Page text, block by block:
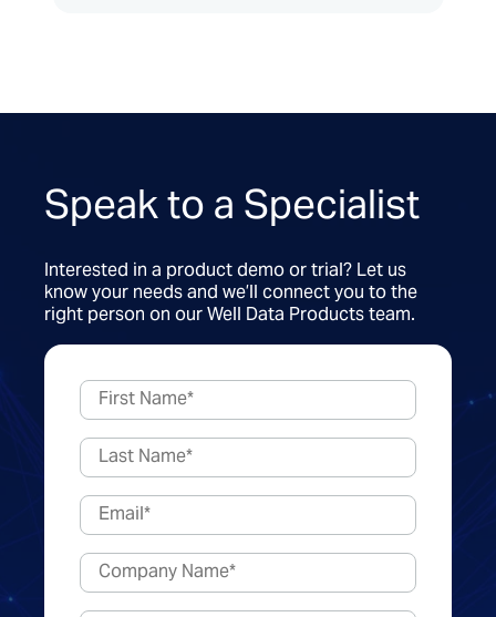
Speak to a Specialist
Interested in a product demo or trial? Let us
know your needs and we’ll connect you to the
right person on our Well Data Products team.